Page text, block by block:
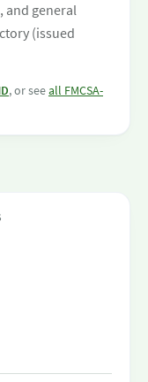
and general
(issued
, or seeall FMCSA-